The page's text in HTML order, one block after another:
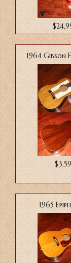
1964 Gibson
1965